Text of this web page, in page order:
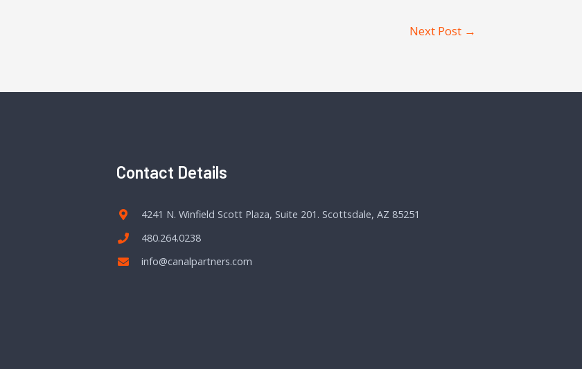
Next Post →
Contact Details
4241 N. Winfield Scott Plaza, Suite 201. Scottsdale, AZ 85251
480.264.0238
info@canalpartners.com